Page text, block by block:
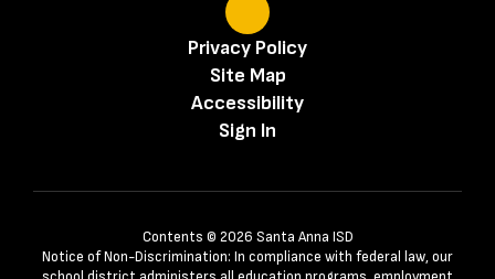
Privacy Policy
Site Map
Accessibility
Sign In
Contents © 2026 Santa Anna ISD
Notice of Non-Discrimination: In compliance with federal law, our